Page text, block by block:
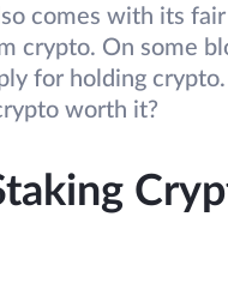
comes with its
crypto. On some
for holding
worth it?